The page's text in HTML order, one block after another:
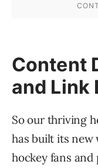
Content
and Link
So our thriving
has built its new
hockey fans